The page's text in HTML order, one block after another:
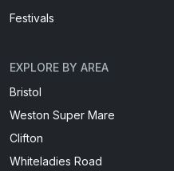
Festivals
EXPLORE BY AREA
Bristol
Weston Super Mare
Clifton
Whiteladies Road